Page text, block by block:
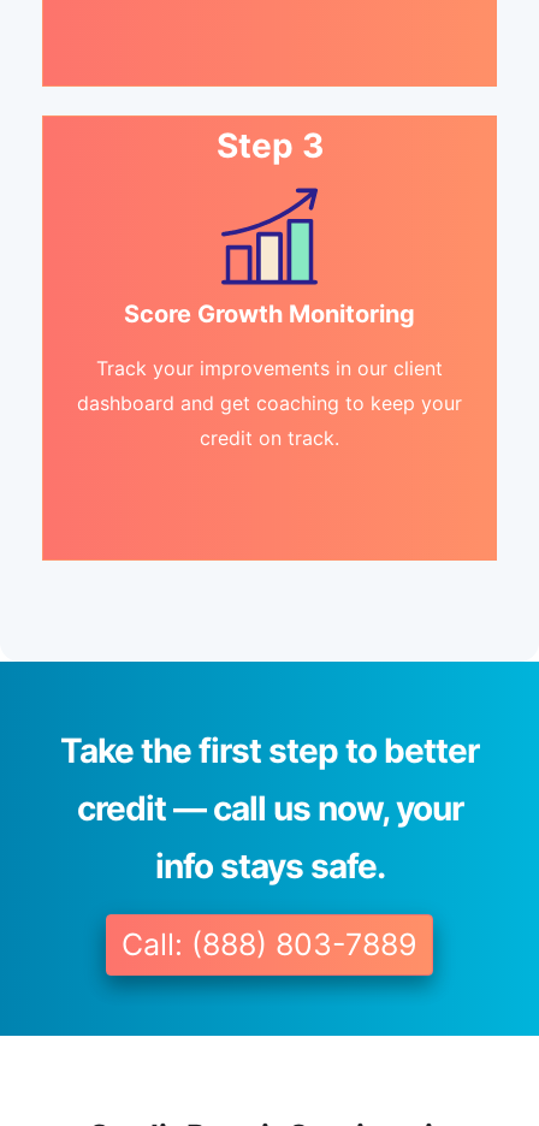
Step 3
Score Growth Monitoring
Track your improvements in our client
dashboard and get coaching to keep your
credit on track.
Take the first step to better
credit — call us now, your
info stays safe.
Call: (888) 803-7889